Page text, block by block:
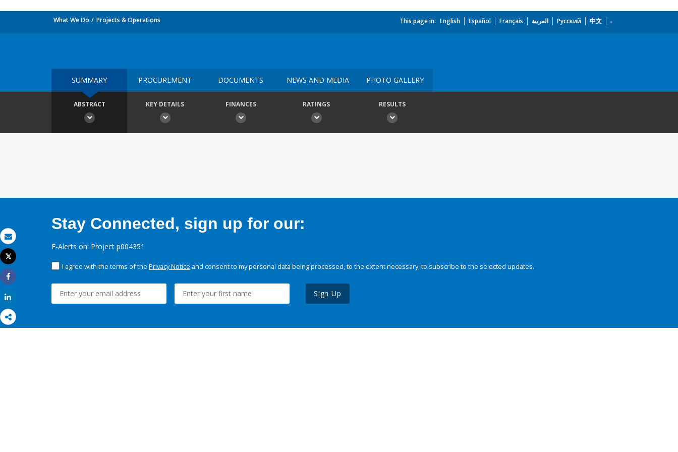
Email
Print
Tweet
Share
What We Do Projects & Operations This page in: English Español Français العربية Русский 中文
SUMMARY PROCUREMENT DOCUMENTS NEWS AND MEDIA PHOTO GALLERY
ABSTRACT KEY DETAILS FINANCES RATINGS RESULTS
Stay Connected, sign up for our:
E-Alerts on: Project p004351
I agree with the terms of the Privacy Notice and consent to my personal data being processed, to the extent necessary, to subscribe to the selected updates.
Sign Up